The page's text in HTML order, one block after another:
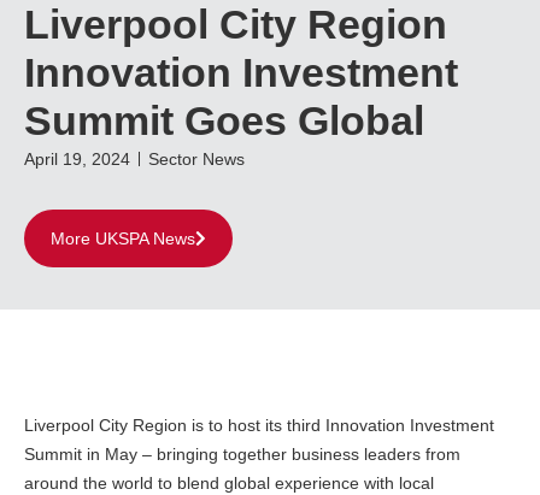
Liverpool City Region
Innovation Investment
Summit Goes Global
April 19, 2024 Sector News
More UKSPA News
Liverpool City Region is to host its third Innovation Investment
Summit in May – bringing together business leaders from
around the world to blend global experience with local